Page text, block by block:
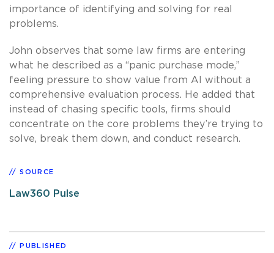
importance of identifying and solving for real
problems.
John observes that some law firms are entering
what he described as a “panic purchase mode,”
feeling pressure to show value from AI without a
comprehensive evaluation process. He added that
instead of chasing specific tools, firms should
concentrate on the core problems they’re trying to
solve, break them down, and conduct research.
SOURCE
Law360 Pulse
PUBLISHED